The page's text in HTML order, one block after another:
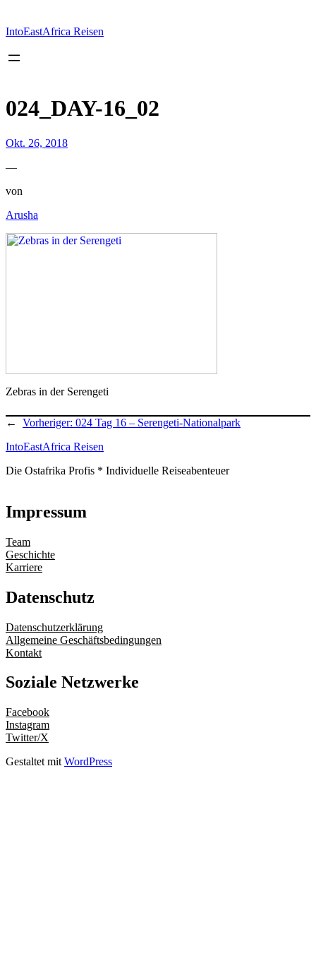
springen
IntoEastAfrica Reisen
024_DAY-16_02
Okt. 26, 2018
—
von
Arusha
Zebras in der Serengeti
← Vorheriger: 024 Tag 16 – Serengeti-Nationalpark
IntoEastAfrica Reisen
Die Ostafrika Profis * Individuelle Reiseabenteuer
Impressum
Team
Geschichte
Karriere
Datenschutz
Datenschutzerklärung
Allgemeine Geschäftsbedingungen
Kontakt
Soziale Netzwerke
Facebook
Instagram
Twitter/X
Gestaltet mit WordPress